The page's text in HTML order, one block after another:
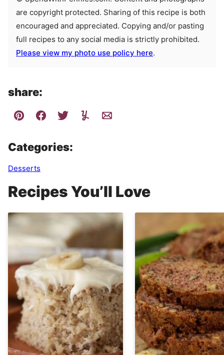
are copyright protected. Sharing of this recipe is both
encouraged and appreciated. Copying and/or pasting
full recipes to any social media is strictly prohibited.
Please view my photo use policy here.
share:
Categories:
Desserts
Recipes You’ll Love